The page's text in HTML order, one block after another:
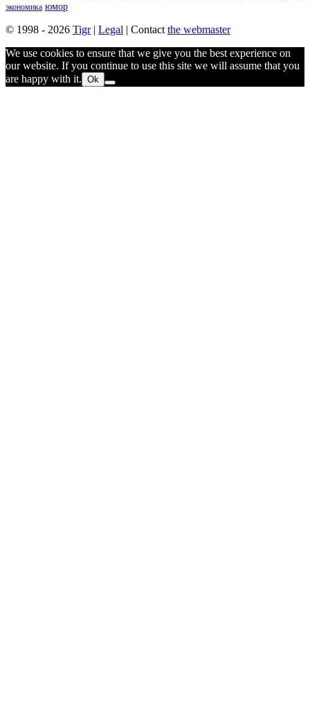
экономика юмор
© 1998 - 2026 Tigr| Legal | Contact the webmaster
We use cookies to ensure that we give you the best experience on
our website. If you continue to use this site we will assume that you
are happy with it. Ok